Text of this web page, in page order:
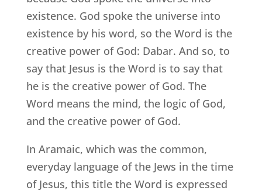
existence. God spoke the universe into
existence by his word, so the Word is the
creative power of God: Dabar. And so, to
say that Jesus is the Word is to say that
he is the creative power of God. The
Word means the mind, the logic of God,
and the creative power of God.
In Aramaic, which was the common,
everyday language of the Jews in the time
of Jesus, this title the Word is expressed